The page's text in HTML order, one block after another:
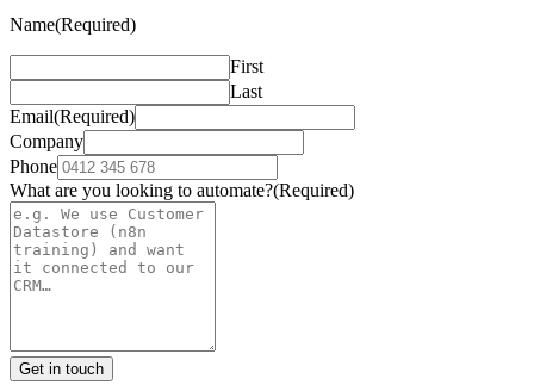
Name(Required)
First
Last
Email(Required)
Company
Phone
What are you looking to automate?(Required)
Get in touch